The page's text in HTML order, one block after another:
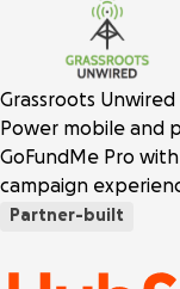
Grassroots Unwired
Power mobile and
GoFundMe Pro
campaign
Partner-built